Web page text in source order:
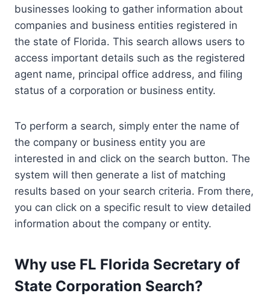
businesses looking to gather information about
companies and business entities registered in
the state of Florida. This search allows users to
access important details such as the registered
agent name, principal office address, and filing
status of a corporation or business entity.
To perform a search, simply enter the name of
the company or business entity you are
interested in and click on the search button. The
system will then generate a list of matching
results based on your search criteria. From there,
you can click on a specific result to view detailed
information about the company or entity.
Why use FL Florida Secretary of
State Corporation Search?